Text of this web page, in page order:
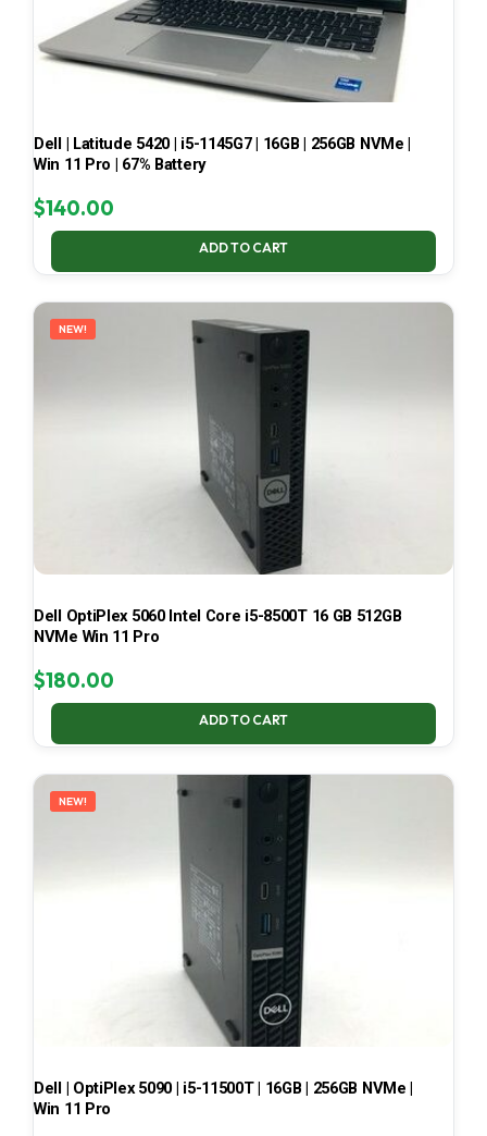
Dell | Latitude 5420 | i5-1145G7 | 16GB | 256GB NVMe |
Win 11 Pro | 67% Battery
$140.00
ADD TO CART
NEW!
Dell OptiPlex 5060 Intel Core i5-8500T 16 GB 512GB
NVMe Win 11 Pro
$180.00
ADD TO CART
NEW!
Dell | OptiPlex 5090 | i5-11500T | 16GB | 256GB NVMe |
Win 11 Pro